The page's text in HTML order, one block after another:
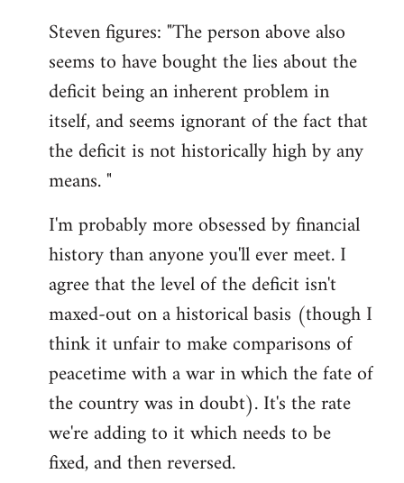
to
Welcome
libcom.org
Steven figures: "The person above also
seems to have bought the lies about the
deficit being an inherent problem in
itself, and seems ignorant of the fact that
the deficit is not historically high by any
means. "
I'm probably more obsessed by financial
history than anyone you'll ever meet. I
agree that the level of the deficit isn't
maxed-out on a historical basis (though I
think it unfair to make comparisons of
peacetime with a war in which the fate of
the country was in doubt). It's the rate
we're adding to it which needs to be
fixed, and then reversed.